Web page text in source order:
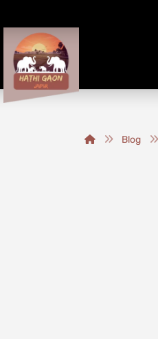
Blog